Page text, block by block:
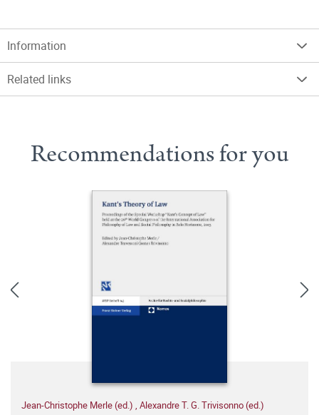
Information
Related links
Recommendations for you
Jean-Christophe Merle (ed.) , Alexandre T. G. Trivisonno (ed.)